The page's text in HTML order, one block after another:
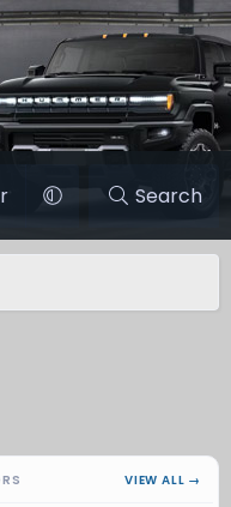
Search
VIEW ALL →